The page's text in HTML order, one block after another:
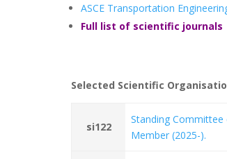
ASCE Transportation
Full list of scientific journals
Selected Scientific
si122
Standing
Member (2025-).